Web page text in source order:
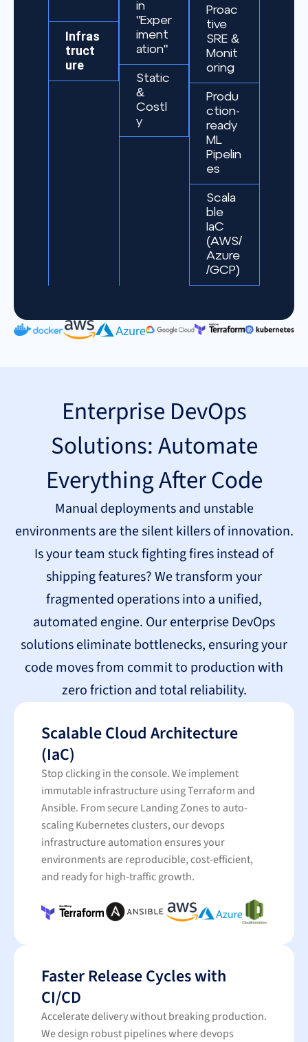
Infras
truct
ure
in
"Exper
iment
ation"
Static
&
Costl
y
Proac
tive
SRE &
Monit
oring
Produ
ction-
ready
ML
Pipelin
es
Scala
ble
IaC
(AWS/
Azure
/GCP)
Enterprise DevOps
Solutions: Automate
Everything After Code
Manual deployments and unstable
environments are the silent killers of innovation.
Is your team stuck fighting fires instead of
shipping features? We transform your
fragmented operations into a unified,
automated engine. Our enterprise DevOps
solutions eliminate bottlenecks, ensuring your
code moves from commit to production with
zero friction and total reliability.
Scalable Cloud Architecture
(IaC)
Stop clicking in the console. We implement
immutable infrastructure using Terraform and
Ansible. From secure Landing Zones to auto-
scaling Kubernetes clusters, our devops
infrastructure automation ensures your
environments are reproducible, cost-efficient,
and ready for high-traffic growth.
Faster Release Cycles with
CI/CD
Accelerate delivery without breaking production.
We design robust pipelines where devops